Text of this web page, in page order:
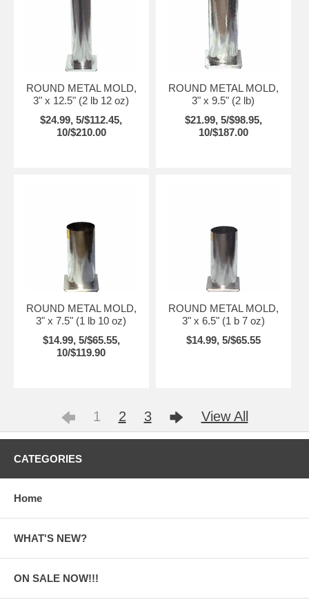
ROUND METAL MOLD,
3" x 12.5" (2 lb 12 oz)
$24.99, 5/$112.45,
10/$210.00
ROUND METAL MOLD,
3" x 9.5" (2 lb)
$21.99, 5/$98.95,
10/$187.00
ROUND METAL MOLD,
3" x 7.5" (1 lb 10 oz)
$14.99, 5/$65.55,
10/$119.90
ROUND METAL MOLD,
3" x 6.5" (1 b 7 oz)
$14.99, 5/$65.55
1 2 3 View All
CATEGORIES
Home
WHAT'S NEW?
ON SALE NOW!!!